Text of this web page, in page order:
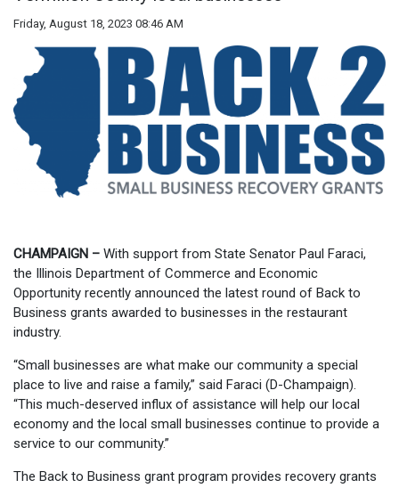
Friday, August 18, 2023 08:46 AM
CHAMPAIGN – With support from State Senator Paul Faraci,
the Illinois Department of Commerce and Economic
Opportunity recently announced the latest round of Back to
Business grants awarded to businesses in the restaurant
industry.
“Small businesses are what make our community a special
place to live and raise a family,” said Faraci (D-Champaign).
“This much-deserved influx of assistance will help our local
economy and the local small businesses continue to provide a
service to our community.”
The Back to Business grant program provides recovery grants